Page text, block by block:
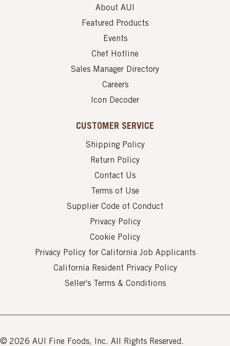
About AUI
Featured Products
Events
Chef Hotline
Sales Manager Directory
Careers
Icon Decoder
CUSTOMER SERVICE
Shipping Policy
Return Policy
Contact Us
Terms of Use
Supplier Code of Conduct
Privacy Policy
Cookie Policy
Privacy Policy for California Job Applicants
California Resident Privacy Policy
Seller's Terms & Conditions
© 2026 AUI Fine Foods, Inc. All Rights Reserved.